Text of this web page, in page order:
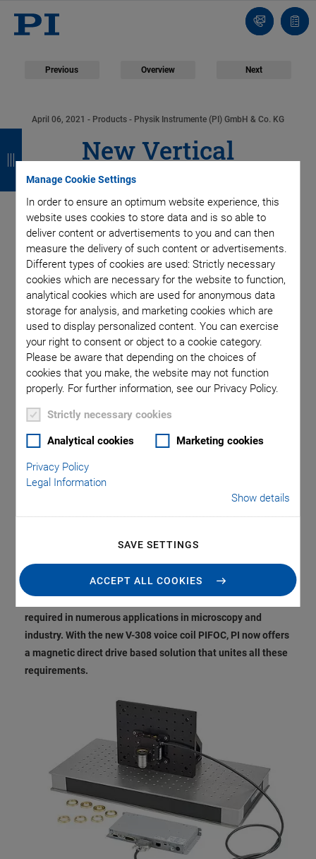
Manage Cookie Settings
In order to ensure an optimum website experience, this
website uses cookies to store data and is so able to
deliver content or advertisements to you and can then
measure the delivery of such content or advertisements.
Different types of cookies are used: Strictly necessary
cookies which are necessary for the website to function,
analytical cookies which are used for anonymous data
storage for analysis, and marketing cookies which are
used to display personalized content. You can exercise
your right to consent or object to a cookie category.
Please be aware that depending on the choices of
cookies that you make, the website may not function
properly. For further information, see our Privacy Policy.
Strictly necessary cookies
Analytical cookies Marketing cookies
Privacy Policy
Legal Information
Show details
SAVE SETTINGS
ACCEPT ALL COOKIES
Contact
list
Previous Overview Next
April 06, 2021 - Products - Physik Instrumente (PI) GmbH & Co. KG
New Vertical
Positioning System
with High Dynamics,
Large Travel Range,
and Weight Force
Compensation. Optical
Focusing, Scanning,
or Height Adjustment
of Sensors in the
fluorescence microscopy, deep tissue inspection, laser
materials processing, and wafer inspection to magnetic
tweezers in research … vertical positioning systems with
large travel range, high dynamics and precision are
required in numerous applications in microscopy and
industry. With the new V-308 voice coil PIFOC, PI now offers
a magnetic direct drive based solution that unites all these
requirements.
a
c
k
a
c
k
a
c
k
a
c
k